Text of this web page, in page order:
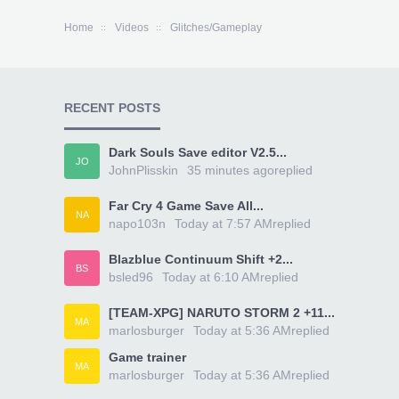
Home Videos Glitches/Gameplay
RECENT POSTS
JO
Dark Souls Save editor V2.5...
JohnPlisskin
replied
35 minutes ago
NA
Far Cry 4 Game Save All...
napo103n
replied
Today at 7:57 AM
BS
Blazblue Continuum Shift +2...
bsled96
replied
Today at 6:10 AM
MA
[TEAM-XPG] NARUTO STORM 2 +11...
marlosburger
replied
Today at 5:36 AM
MA
Game trainer
marlosburger
replied
Today at 5:36 AM